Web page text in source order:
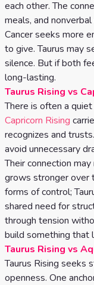
each other. The
meals, and
Cancer seeks more
to give. Taurus may
silence. But if both
long-lasting.
Taurus Rising vs
There is often a
Capricorn Rising
recognizes and
avoid unnecessary
Their connection
grows stronger over
forms of control;
shared need for
through tension
build something that
Taurus Rising vs
Taurus Rising seeks
openness. One